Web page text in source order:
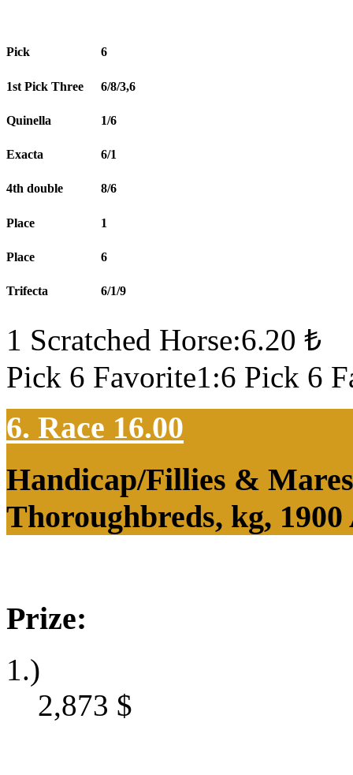
Pick 6
1st Pick Three 6/8/3,6
Quinella 1/6
Exacta 6/1
4th double 8/6
Place 1
Place 6
Trifecta 6/1/9
1 Scratched Horse:6.20 ₺
Pick 6 Favorite1:6 Pick 6
6. Race 16.00
Handicap/Fillies &
Thoroughbreds, kg,
Prize:
1.)
2,873 $